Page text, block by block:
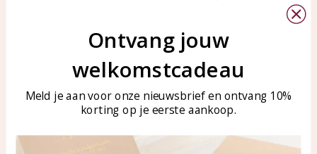
Customer service
Customer service
Care for your jewelry
KAYA Sieraden
Bellen of WhatsApp Ma-Vr
tussen 09:00-17:00
Tel: 0850003187
WhatsApp: 0850003187
klantenservice@kayasierade
Ontvang jouw
welkomstcadeau
Meld je aan voor onze nieuwsbrief en ontvang 10%
korting op je eerste aankoop.